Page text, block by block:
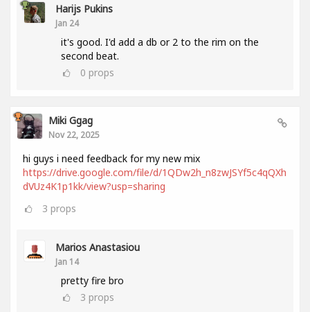
Harijs Pukins
Jan 24
it's good. I'd add a db or 2 to the rim on the
second beat.
0 props
Miki Ggag
Nov 22, 2025
hi guys i need feedback for my new mix
https://drive.google.com/file/d/1QDw2h_n8zwJSYf5c4qQXh
dVUz4K1p1kk/view?usp=sharing
3 props
Marios Anastasiou
Jan 14
pretty fire bro
3 props